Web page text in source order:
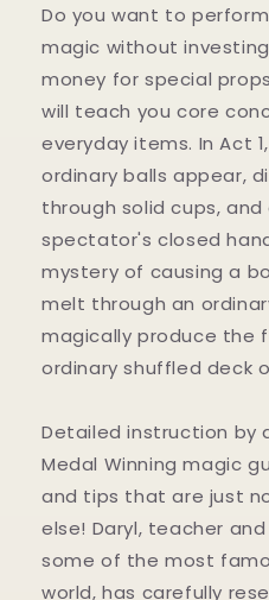
Do you want to
magic without
money for special
will teach you core
everyday items. In Act
ordinary balls appear,
through solid cups,
spectator's closed
mystery of causing a
melt through an
magically produce the
ordinary shuffled deck
Detailed instruction by
Medal Winning magic
and tips that are just
else! Daryl, teacher
some of the most
world, has carefully